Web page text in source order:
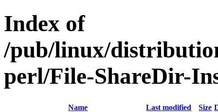
Index of
/pub/linux/
perl/File-ShareDir-
Name Last modified Size